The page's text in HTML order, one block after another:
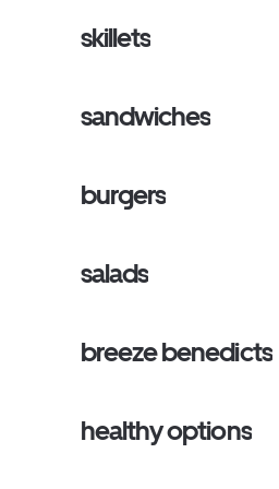
skillets
sandwiches
burgers
salads
breeze benedicts
healthy options